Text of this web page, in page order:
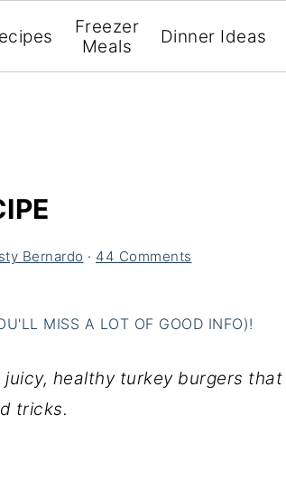
Freezer
Meals
Dinner Ideas
Bernardo · 44 Comments
MISS A LOT OF GOOD INFO)!
juicy, healthy turkey burgers that
tricks.